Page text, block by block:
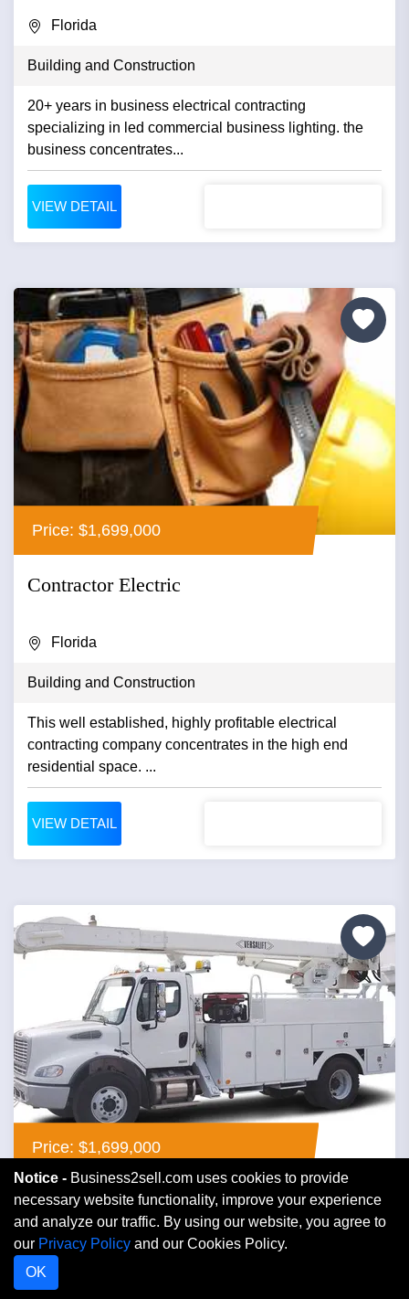
Florida
Building and Construction
20+ years in business electrical contracting
specializing in led commercial business lighting. the
business concentrates...
VIEW DETAIL
Price: $1,699,000
Contractor Electric
Florida
Building and Construction
This well established, highly profitable electrical
contracting company concentrates in the high end
residential space. ...
VIEW DETAIL
Price: $1,699,000
Contractor Electric
Florida
Notice - Business2sell.com uses cookies to provide
necessary website functionality, improve your experience
and analyze our traffic. By using our website, you agree to
our Privacy Policy and our Cookies Policy.
OK